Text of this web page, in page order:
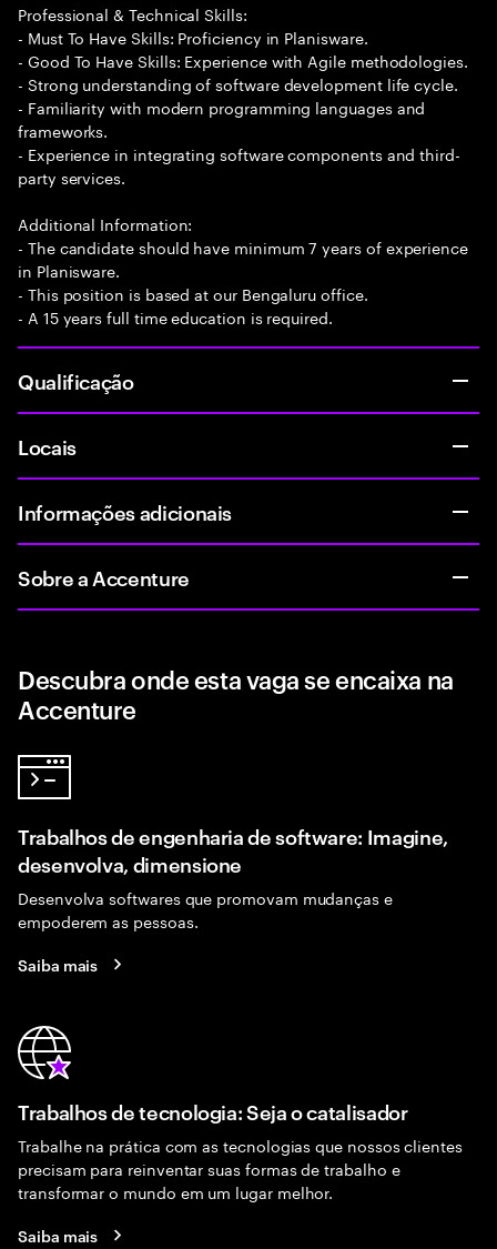
Professional & Technical Skills:
- Must To Have Skills: Proficiency in Planisware.
- Good To Have Skills: Experience with Agile methodologies.
- Strong understanding of software development life cycle.
- Familiarity with modern programming languages and
frameworks.
- Experience in integrating software components and third-
party services.
Additional Information:
- The candidate should have minimum 7 years of experience
in Planisware.
- This position is based at our Bengaluru office.
- A 15 years full time education is required.
Qualificação
Locais
Informações adicionais
Sobre a Accenture
Descubra onde esta vaga se encaixa na
Accenture
Trabalhos de engenharia de software: Imagine,
desenvolva, dimensione
Desenvolva softwares que promovam mudanças e
empoderem as pessoas.
Saiba mais
Trabalhos de tecnologia: Seja o catalisador
Trabalhe na prática com as tecnologias que nossos clientes
precisam para reinventar suas formas de trabalho e
transformar o mundo em um lugar melhor.
Saiba mais